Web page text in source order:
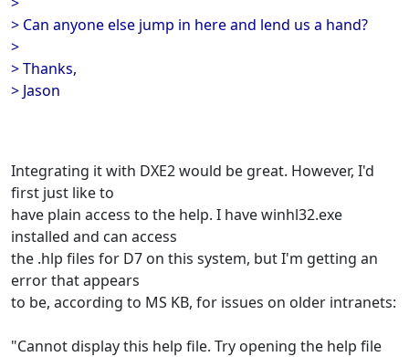
> Can anyone else jump in here and lend us a hand?
>
> Thanks,
> Jason
Integrating it with DXE2 would be great. However, I'd
first just like to
have plain access to the help. I have winhl32.exe
installed and can access
the .hlp files for D7 on this system, but I'm getting an
error that appears
to be, according to MS KB, for issues on older intranets:
"Cannot display this help file. Try opening the help file